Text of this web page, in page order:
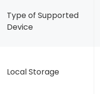
Type of Supported
Device
Local Storage